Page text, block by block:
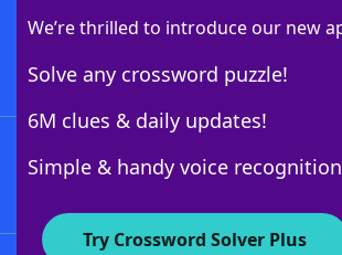
We’re thrilled to introduce our new
Solve any crossword puzzle!
6M clues & daily updates!
Simple & handy voice recognition
Try Crossword Solver Plus
Download Crossword Solver